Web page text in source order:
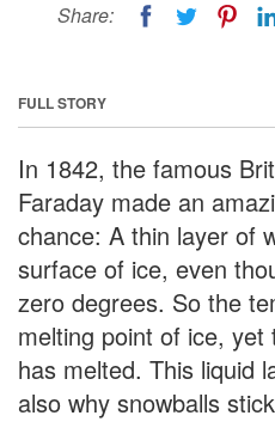
Share:
FULL STORY
In 1842, the famous
Faraday made an
chance: A thin layer of
surface of ice, even
zero degrees. So the
melting point of ice,
has melted. This liquid
also why snowballs